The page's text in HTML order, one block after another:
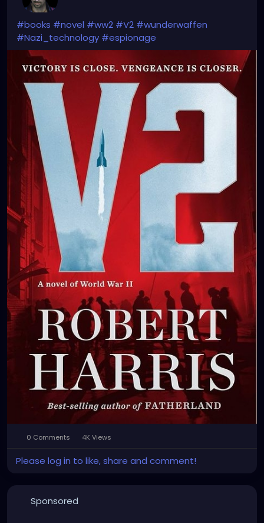
#books #novel #ww2 #V2 #wunderwaffen
#Nazi_technology #espionage
0 Comments 4K Views
Please log in to like, share and comment!
Sponsored